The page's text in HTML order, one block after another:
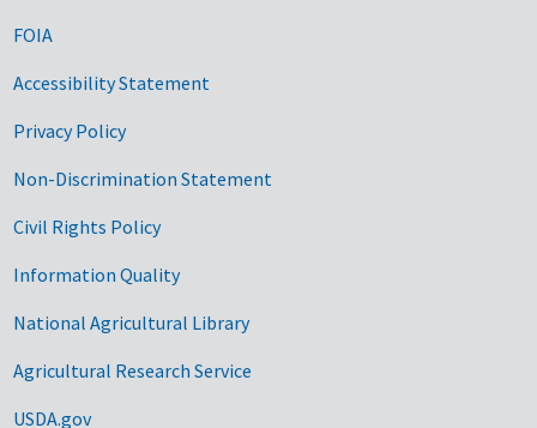
FOIA
Accessibility Statement
Privacy Policy
Non-Discrimination Statement
Civil Rights Policy
Information Quality
National Agricultural Library
Agricultural Research Service
USDA.gov